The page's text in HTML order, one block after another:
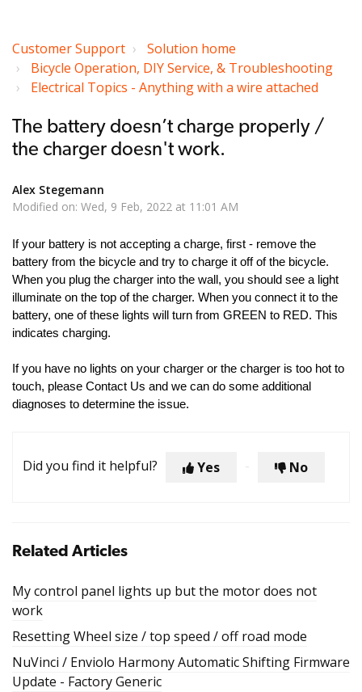
Customer Support
Solution home
Bicycle Operation, DIY Service, & Troubleshooting
Electrical Topics - Anything with a wire attached
The battery doesn’t charge properly /
the charger doesn't work.
Alex Stegemann
Modified on: Wed, 9 Feb, 2022 at 11:01 AM
If your battery is not accepting a charge, first - remove the
battery from the bicycle and try to charge it off of the bicycle.
When you plug the charger into the wall, you should see a light
illuminate on the top of the charger. When you connect it to the
battery, one of these lights will turn from GREEN to RED. This
indicates charging.
If you have no lights on your charger or the charger is too hot to
touch, please Contact Us and we can do some additional
diagnoses to determine the issue.
Did you find it helpful? Yes No
Related Articles
My control panel lights up but the motor does not
work
Resetting Wheel size / top speed / off road mode
NuVinci / Enviolo Harmony Automatic Shifting Firmware
Update - Factory Generic